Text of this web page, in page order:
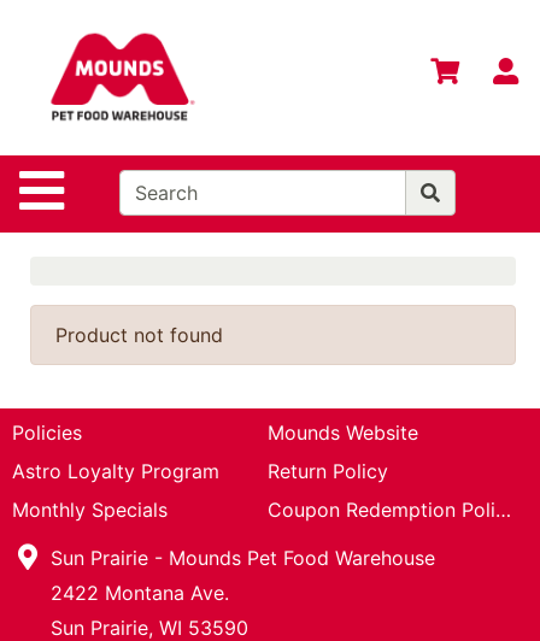
Site Navigation
Departments
Advanced
Home
Login
Store
Location
Us
Mounds
Brand
Cards
Product not found
Policies
Mounds Website
Astro Loyalty Program
Return Policy
Monthly Specials
Coupon Redemption Policy
Sun Prairie - Mounds Pet Food Warehouse
2422 Montana Ave.
Sun Prairie, WI 53590